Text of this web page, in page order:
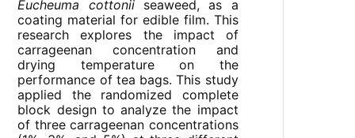
Eucheuma cottoniiseaweed, as a
coating material for edible film. This
research explores the impact of
carrageenan concentration and
drying temperature on the
performance of tea bags. This study
applied the randomized complete
block design to analyze the impact
of three carrageenan concentrations